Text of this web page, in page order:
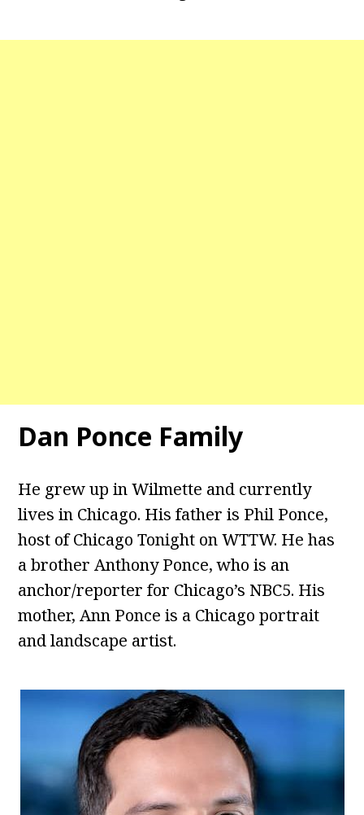
Dan Ponce Family
He grew up in Wilmette and currently
lives in Chicago. His father is Phil Ponce,
host of Chicago Tonight on WTTW. He has
a brother Anthony Ponce, who is an
anchor/reporter for Chicago’s NBC5. His
mother, Ann Ponce is a Chicago portrait
and landscape artist.